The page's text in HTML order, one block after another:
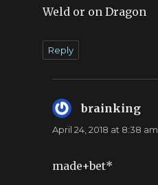
Weld or on Dragon
Reply
brainking
April 24, 2018 at 8:38 am
made+bet*